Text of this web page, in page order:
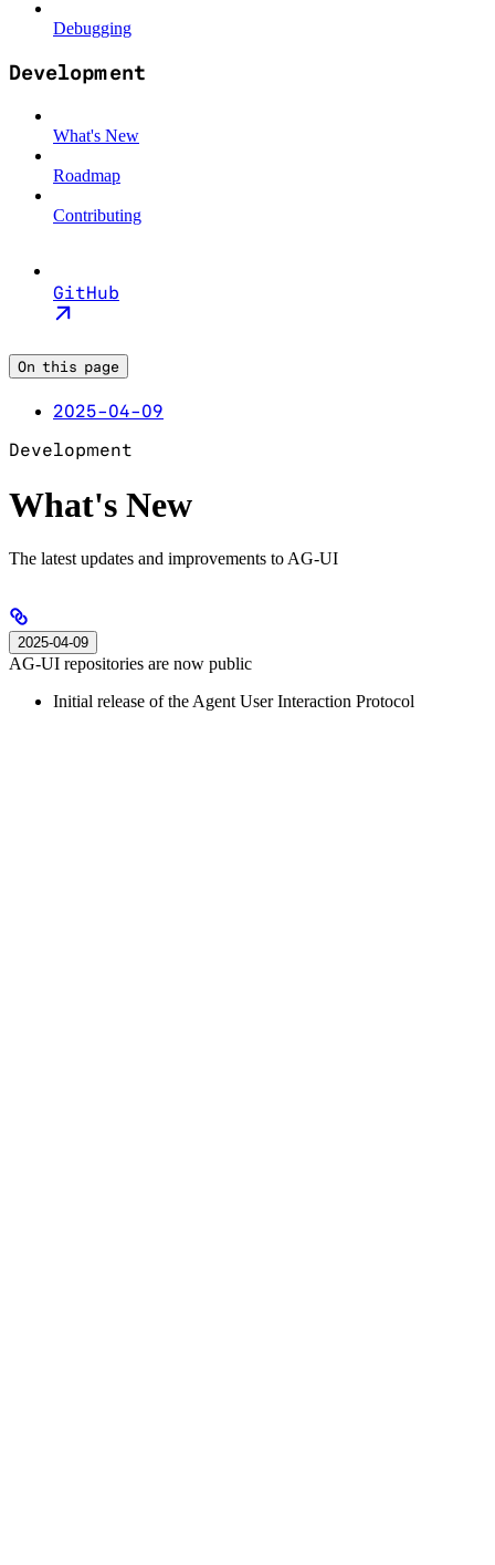
Debugging
Development
What's New
Roadmap
Contributing
GitHub
On this page
2025-04-09
Development
What's New
The latest updates and improvements to AG-UI
2025-04-09
AG-UI repositories are now public
Initial release of the Agent User Interaction Protocol